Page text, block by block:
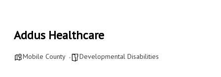
Addus Healthcare
Mobile County Developmental Disabilities